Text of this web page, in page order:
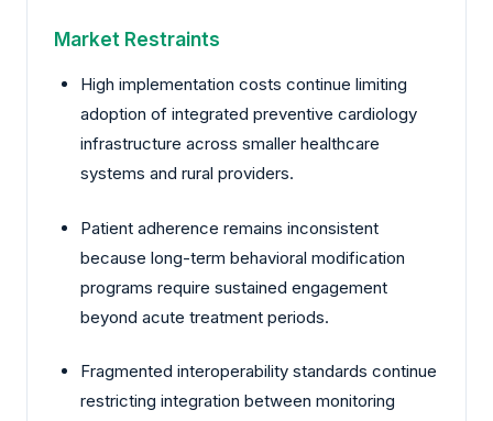
Market Restraints
High implementation costs continue limiting
adoption of integrated preventive cardiology
infrastructure across smaller healthcare
systems and rural providers.
Patient adherence remains inconsistent
because long-term behavioral modification
programs require sustained engagement
beyond acute treatment periods.
Fragmented interoperability standards continue
restricting integration between monitoring